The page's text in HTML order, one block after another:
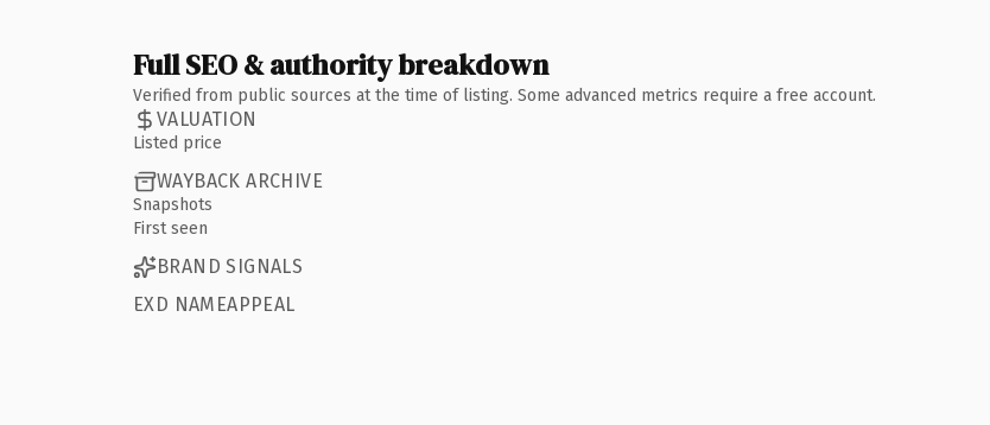
Full SEO & authority breakdown
Verified from public sources at the time of listing. Some advanced metrics require a free account.
VALUATION
Listed price
WAYBACK ARCHIVE
Snapshots
First seen
BRAND SIGNALS
EXD NAMEAPPEAL